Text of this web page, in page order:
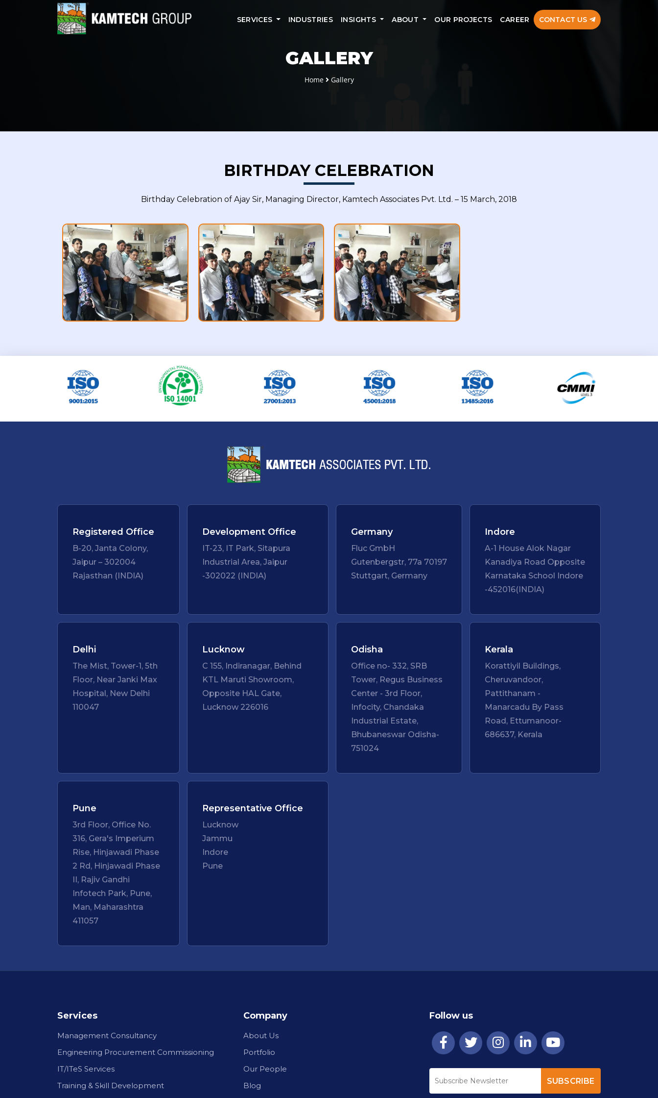
SERVICES INDUSTRIES INSIGHTS ABOUT OUR PROJECTS CAREER CONTACT US
GALLERY
Home Gallery
BIRTHDAY CELEBRATION
Birthday Celebration of Ajay Sir, Managing Director, Kamtech Associates Pvt. Ltd. – 15 March, 2018
Registered Office
B-20, Janta Colony,
Jaipur – 302004
Rajasthan (INDIA)
Development Office
IT-23, IT Park, Sitapura
Industrial Area, Jaipur
-302022 (INDIA)
Germany
Fluc GmbH
Gutenbergstr, 77a 70197
Stuttgart, Germany
Indore
A-1 House Alok Nagar
Kanadiya Road Opposite
Karnataka School Indore
-452016(INDIA)
Delhi
The Mist, Tower-1, 5th
Floor, Near Janki Max
Hospital, New Delhi
110047
Lucknow
C 155, Indiranagar, Behind
KTL Maruti Showroom,
Opposite HAL Gate,
Lucknow 226016
Odisha
Office no- 332, SRB
Tower, Regus Business
Center - 3rd Floor,
Infocity, Chandaka
Industrial Estate,
Bhubaneswar Odisha-
751024
Kerala
Korattiyil Buildings,
Cheruvandoor,
Pattithanam -
Manarcadu By Pass
Road, Ettumanoor-
686637, Kerala
Pune
3rd Floor, Office No.
316, Gera's Imperium
Rise, Hinjawadi Phase
2 Rd, Hinjawadi Phase
II, Rajiv Gandhi
Infotech Park, Pune,
Man, Maharashtra
411057
Representative Office
Lucknow
Jammu
Indore
Pune
Services
Management Consultancy
Engineering Procurement Commissioning
IT/ITeS Services
Training & Skill Development
Company
About Us
Portfolio
Our People
Blog
Follow us
SUBSCRIBE